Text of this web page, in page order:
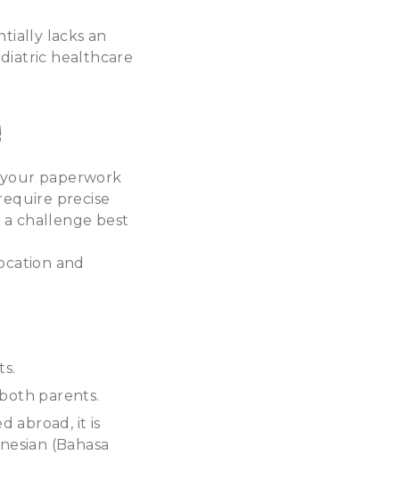
lacks an
healthcare
paperwork
precise
challenge best
and
parents.
abroad, it is
(Bahasa